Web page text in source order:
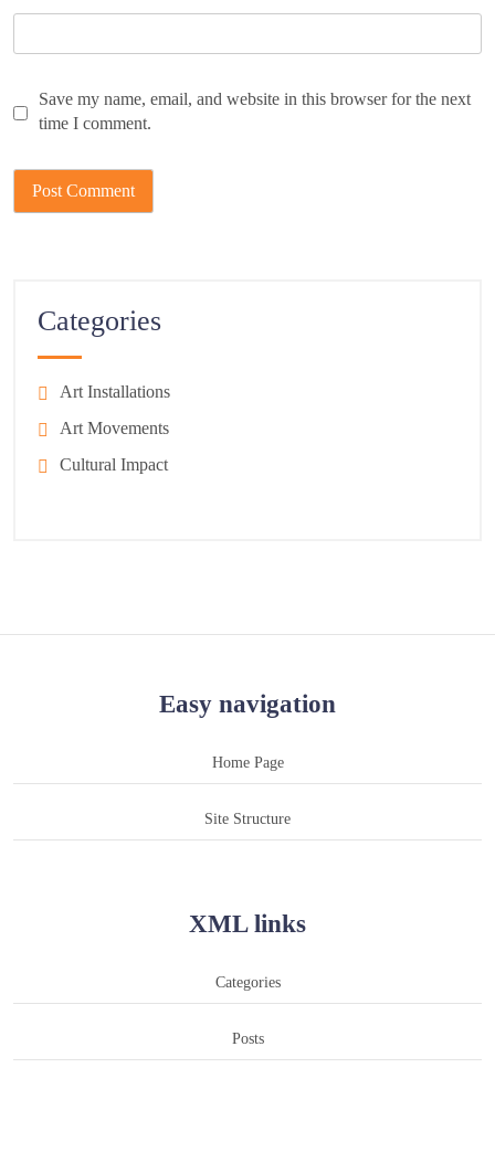
Save my name, email, and website in this browser for the next
time I comment.
Categories
Art Installations
Art Movements
Cultural Impact
Easy navigation
Home Page
Site Structure
XML links
Categories
Posts